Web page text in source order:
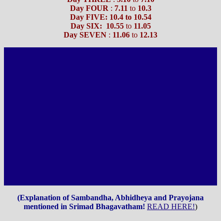
Day FOUR : 7.11 to 10.3
Day FIVE: 10.4 to 10.54
Day SIX: 10.55to 11.05
Day SEVEN : 11.06 to 12.13
(Explanation of Sambandha, Abhidheya and Prayojana
mentioned in Srimad Bhagavatham! READ HERE!)